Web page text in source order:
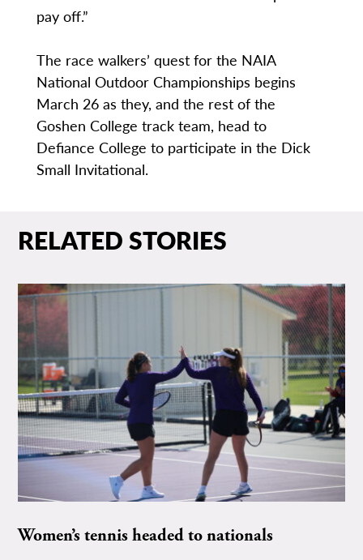
pay off.”
The race walkers’ quest for the NAIA
National Outdoor Championships begins
March 26 as they, and the rest of the
Goshen College track team, head to
Defiance College to participate in the Dick
Small Invitational.
RELATED STORIES
Women’s tennis headed to nationals